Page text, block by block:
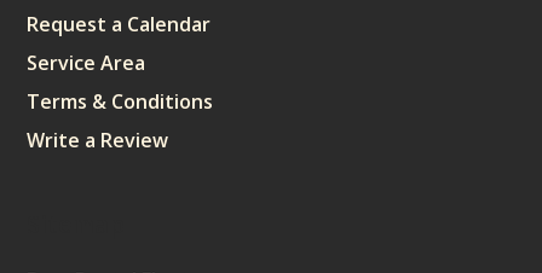
Request a Calendar
Service Area
Terms & Conditions
Write a Review